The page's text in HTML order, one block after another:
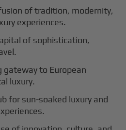
of tradition, modernity,
experiences.
of sophistication,
gateway to European
luxury.
for sun-soaked luxury and